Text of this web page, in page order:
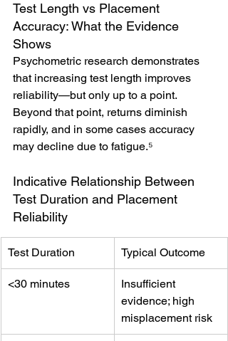
Test Length vs Placement
Accuracy: What the Evidence
Shows
Psychometric research demonstrates
that increasing test length improves
reliability—but only up to a point.
Beyond that point, returns diminish
rapidly, and in some cases accuracy
may decline due to fatigue.⁵
Indicative Relationship Between
Test Duration and Placement
Reliability
Test Duration Typical Outcome
<30 minutes
Insufficient
evidence; high
misplacement risk